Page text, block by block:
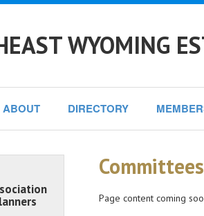
WYOMING
ABOUT DIRECTORY
Committees
Page content coming